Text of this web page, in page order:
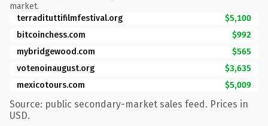
market.
terradituttifilmfestival.org
$5,100
bitcoinchess.com
$992
mybridgewood.com
$565
votenoinaugust.org
$3,635
mexicotours.com
$5,009
Source: public secondary-market sales feed. Prices in
USD.